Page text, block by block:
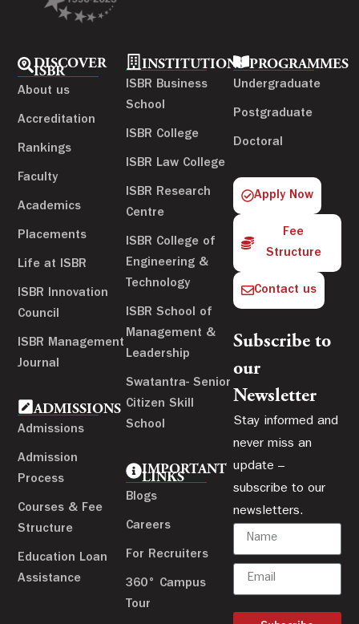
DISCOVER
ISBR
About us
Accreditation
Rankings
Faculty
Academics
Placements
Life at ISBR
ISBR Innovation
Council
ISBR Management
Journal
ADMISSIONS
Admissions
Admission
Process
Courses & Fee
Structure
Education Loan
Assistance
INSTITUTIONS
ISBR Business
School
ISBR College
ISBR Law College
ISBR Research
Centre
ISBR College of
Engineering &
Technology
ISBR School of
Management &
Leadership
Swatantra- Senior
Citizen Skill
School
IMPORTANT
LINKS
Blogs
Careers
For Recruiters
360° Campus
Tour
PROGRAMMES
Undergraduate
Postgraduate
Doctoral
Apply Now
Fee
Structure
Contact us
Subscribe to
our
Newsletter
Stay informed and
never miss an
update –
subscribe to our
newsletters.